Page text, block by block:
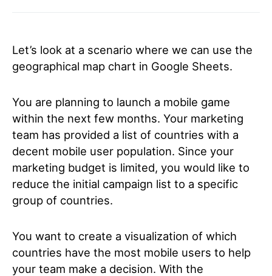
Let’s look at a scenario where we can use the
geographical map chart in Google Sheets.
You are planning to launch a mobile game
within the next few months. Your marketing
team has provided a list of countries with a
decent mobile user population. Since your
marketing budget is limited, you would like to
reduce the initial campaign list to a specific
group of countries.
You want to create a visualization of which
countries have the most mobile users to help
your team make a decision. With the